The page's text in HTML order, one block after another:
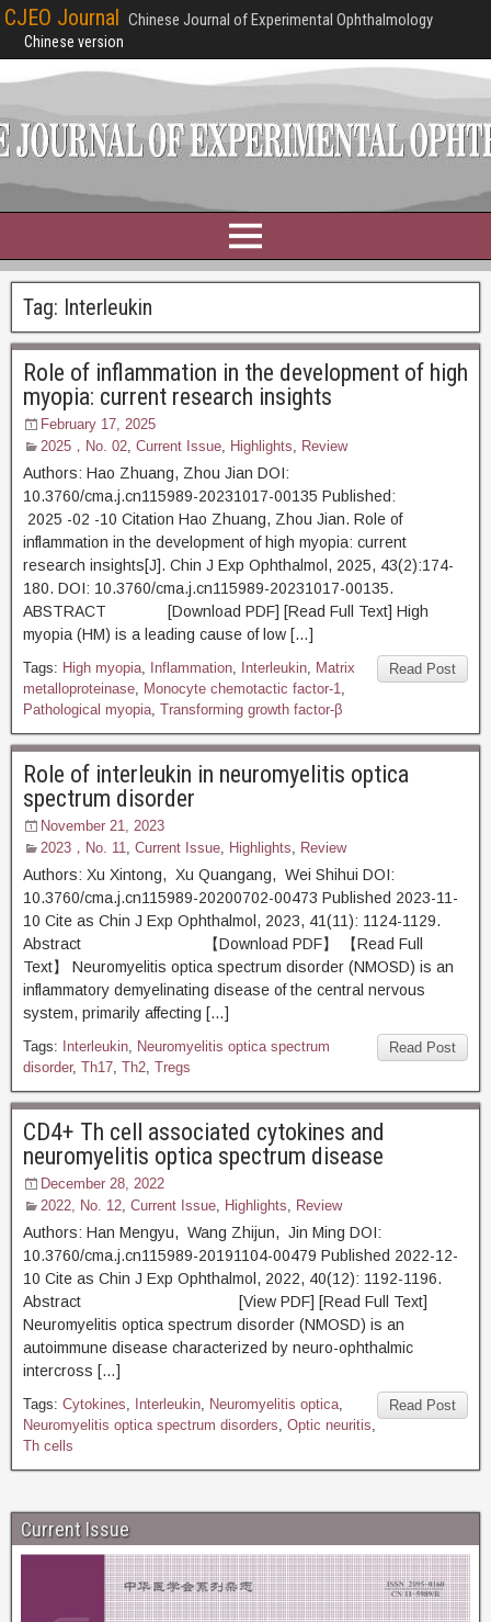
CJEO Journal Chinese Journal of Experimental Ophthalmology
Chinese version
Tag: Interleukin
Role of inflammation in the development of high
myopia: current research insights
February 17, 2025
2025，No. 02, Current Issue, Highlights, Review
Authors: Hao Zhuang, Zhou Jian DOI:
10.3760/cma.j.cn115989-20231017-00135 Published:
2025 -02 -10 Citation Hao Zhuang, Zhou Jian. Role of
inflammation in the development of high myopia: current
research insights[J]. Chin J Exp Ophthalmol, 2025, 43(2):174-
180. DOI: 10.3760/cma.j.cn115989-20231017-00135.
ABSTRACT [Download PDF] [Read Full Text] High
myopia (HM) is a leading cause of low […]
Read Post
Tags: High myopia, Inflammation, Interleukin, Matrix
metalloproteinase, Monocyte chemotactic factor-1,
Pathological myopia, Transforming growth factor-β
Role of interleukin in neuromyelitis optica
spectrum disorder
November 21, 2023
2023，No. 11, Current Issue, Highlights, Review
Authors: Xu Xintong, Xu Quangang, Wei Shihui DOI:
10.3760/cma.j.cn115989-20200702-00473 Published 2023-11-
10 Cite as Chin J Exp Ophthalmol, 2023, 41(11): 1124-1129.
Abstract 【Download PDF】 【Read Full
Text】 Neuromyelitis optica spectrum disorder (NMOSD) is an
inflammatory demyelinating disease of the central nervous
system, primarily affecting […]
Read Post
Tags: Interleukin, Neuromyelitis optica spectrum
disorder, Th17, Th2, Tregs
CD4+ Th cell associated cytokines and
neuromyelitis optica spectrum disease
December 28, 2022
2022, No. 12, Current Issue, Highlights, Review
Authors: Han Mengyu, Wang Zhijun, Jin Ming DOI:
10.3760/cma.j.cn115989-20191104-00479 Published 2022-12-
10 Cite as Chin J Exp Ophthalmol, 2022, 40(12): 1192-1196.
Abstract [View PDF] [Read Full Text]
Neuromyelitis optica spectrum disorder (NMOSD) is an
autoimmune disease characterized by neuro-ophthalmic
intercross […]
Read Post
Tags: Cytokines, Interleukin, Neuromyelitis optica,
Neuromyelitis optica spectrum disorders, Optic neuritis,
Th cells
Current Issue